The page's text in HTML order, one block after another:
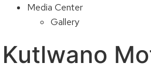
Media Center
Gallery
Kutlwano